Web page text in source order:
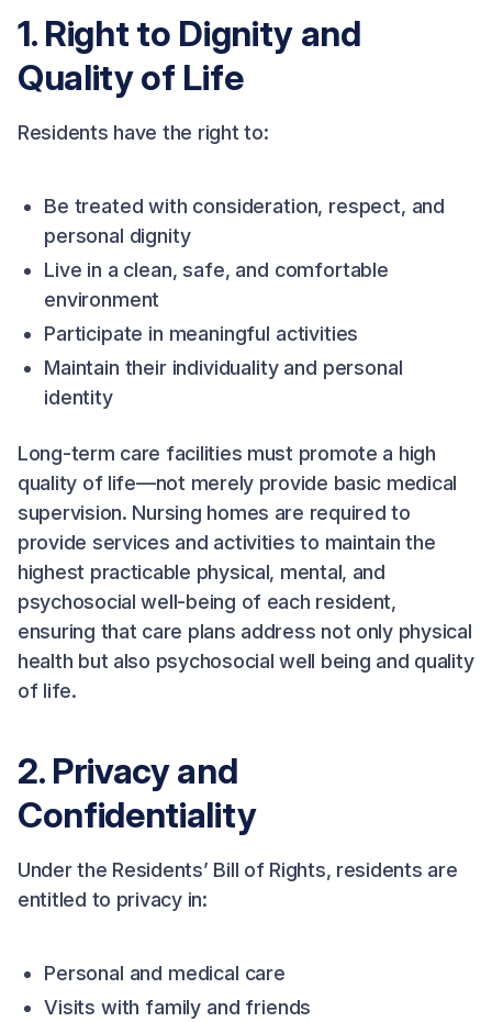
1. Right to Dignity and
Quality of Life
Residents have the right to:
Be treated with consideration, respect, and
personal dignity
Live in a clean, safe, and comfortable
environment
Participate in meaningful activities
Maintain their individuality and personal
identity
Long-term care facilities must promote a high
quality of life—not merely provide basic medical
supervision. Nursing homes are required to
provide services and activities to maintain the
highest practicable physical, mental, and
psychosocial well-being of each resident,
ensuring that care plans address not only physical
health but also psychosocial well being and quality
of life.
2. Privacy and
Confidentiality
Under the Residents’ Bill of Rights, residents are
entitled to privacy in:
Personal and medical care
Visits with family and friends